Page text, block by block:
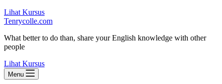
Lihat Kursus
Tenrycolle.com
What better to do than, share your English knowledge with other
people
Lihat Kursus
Menu